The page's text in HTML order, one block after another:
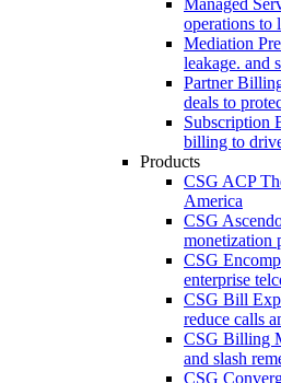
operations to
Mediation
leakage. and
Partner
deals to
Subscription
billing to
Products
CSG ACP
America
CSG
monetization
CSG
enterprise
CSG Bill
reduce calls
CSG Billing
and slash
CSG